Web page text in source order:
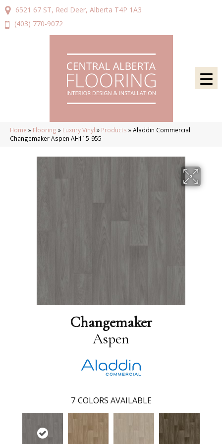
6521 67 ST, Red Deer, Alberta T4P 1A3
(403) 770-9072
Home » Flooring » Luxury Vinyl » Products »Aladdin Commercial
Changemaker Aspen AH115-955
Changemaker
Aspen
7 COLORS AVAILABLE